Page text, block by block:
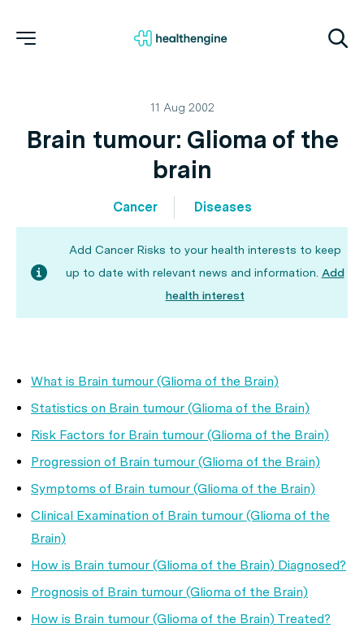
11 Aug 2002
Brain tumour: Glioma of the
brain
Cancer Diseases
Add Cancer Risks to your health interests to keep
up to date with relevant news and information. Add
health interest
What is Brain tumour (Glioma of the Brain)
Statistics on Brain tumour (Glioma of the Brain)
Risk Factors for Brain tumour (Glioma of the Brain)
Progression of Brain tumour (Glioma of the Brain)
Symptoms of Brain tumour (Glioma of the Brain)
Clinical Examination of Brain tumour (Glioma of the
Brain)
How is Brain tumour (Glioma of the Brain) Diagnosed?
Prognosis of Brain tumour (Glioma of the Brain)
How is Brain tumour (Glioma of the Brain) Treated?